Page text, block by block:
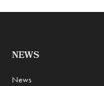
NEWS
News